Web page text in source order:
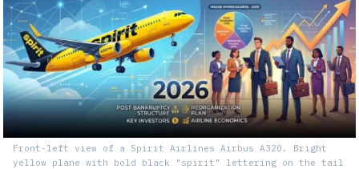
Front-left view of a Spirit Airlines Airbus A320. Bright
yellow plane with bold black "spirit" lettering on the tail